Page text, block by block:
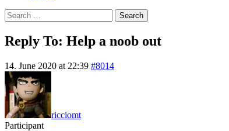
Search
for:
Reply To: Help a noob out
14. June 2020 at 22:39 #8014
ricciomt
Participant